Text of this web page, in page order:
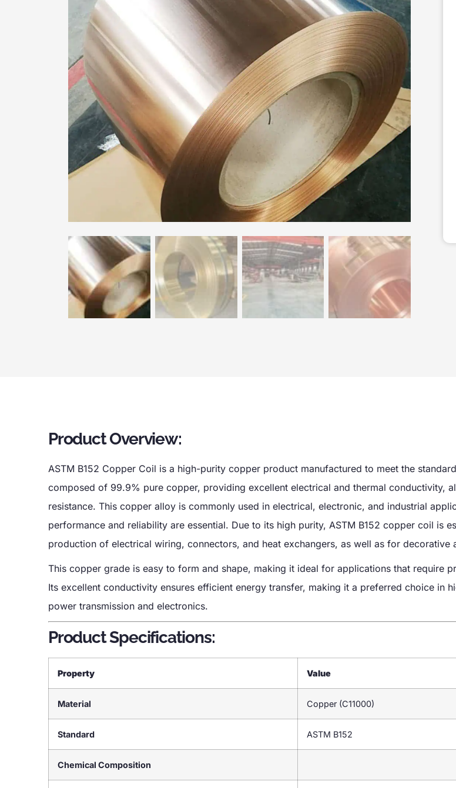
Product Overview:
ASTM B152 Copper Coil is a high-purity copper product manufactured to meet the
composed of 99.9% pure copper, providing excellent electrical and thermal conductivity,
resistance. This copper alloy is commonly used in electrical, electronic, and industrial
performance and reliability are essential. Due to its high purity, ASTM B152 copper coil is
production of electrical wiring, connectors, and heat exchangers, as well as for decorative
This copper grade is easy to form and shape, making it ideal for applications that require
Its excellent conductivity ensures efficient energy transfer, making it a preferred choice in
power transmission and electronics.
Product Specifications:
Property Value
Material Copper (C11000)
Standard ASTM B152
Chemical Composition